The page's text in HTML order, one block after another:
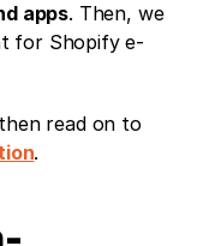
apps. Then, we
for Shopify e-
read on to
.